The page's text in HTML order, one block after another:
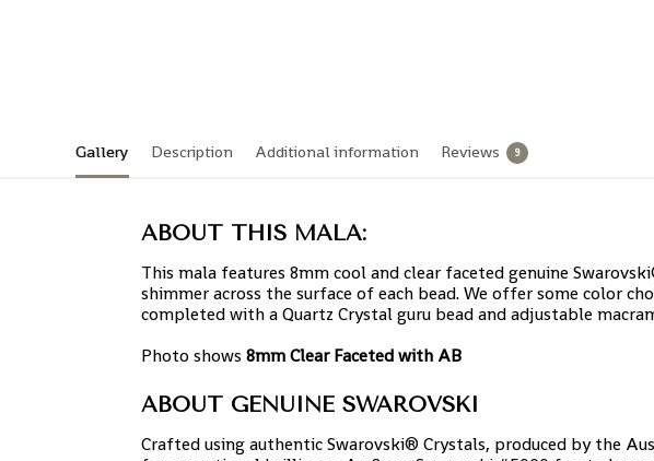
Gallery Description Additional information Reviews 9
ABOUT THIS MALA:
This mala features 8mm cool and clear faceted genuine
shimmer across the surface of each bead. We offer some color
completed with a Quartz Crystal guru bead and adjustable
Photo shows 8mm Clear Faceted with AB
ABOUT GENUINE SWAROVSKI
Crafted using authentic Swarovski® Crystals, produced by the